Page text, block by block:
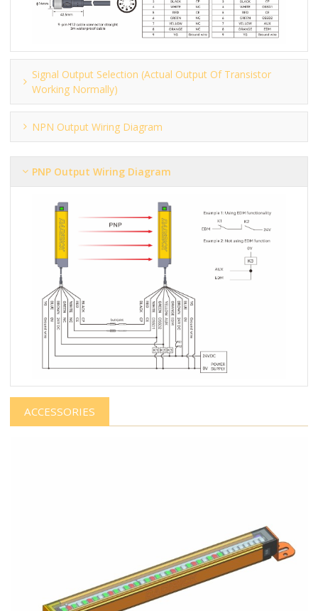
Signal Output Selection (actual Output Of Transistor
Working Normally)
NPN Output Wiring Diagram
PNP Output Wiring Diagram
ACCESSORIES